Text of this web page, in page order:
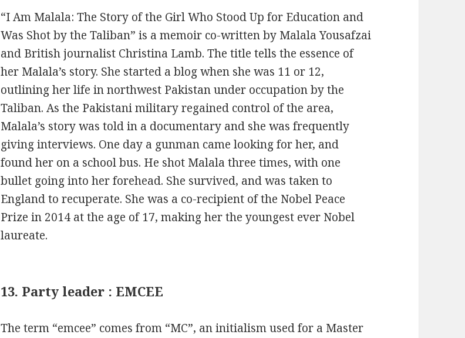
“I Am Malala: The Story of the Girl Who Stood Up for Education and
Was Shot by the Taliban” is a memoir co-written by Malala Yousafzai
and British journalist Christina Lamb. The title tells the essence of
her Malala’s story. She started a blog when she was 11 or 12,
outlining her life in northwest Pakistan under occupation by the
Taliban. As the Pakistani military regained control of the area,
Malala’s story was told in a documentary and she was frequently
giving interviews. One day a gunman came looking for her, and
found her on a school bus. He shot Malala three times, with one
bullet going into her forehead. She survived, and was taken to
England to recuperate. She was a co-recipient of the Nobel Peace
Prize in 2014 at the age of 17, making her the youngest ever Nobel
laureate.
13. Party leader : EMCEE
The term “emcee” comes from “MC”, an initialism used for a Master